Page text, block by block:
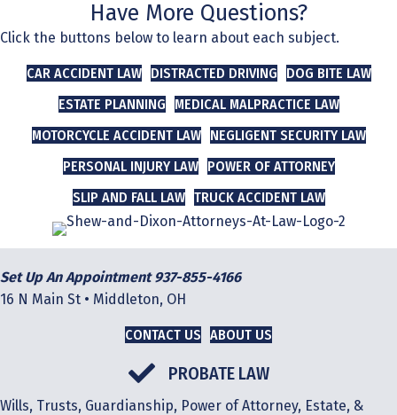
Have More Questions?
Click the buttons below to learn about each subject.
CAR ACCIDENT LAW DISTRACTED DRIVING
DOG BITE LAW
ESTATE PLANNING
MEDICAL MALPRACTICE LAW
MOTORCYCLE ACCIDENT LAW
NEGLIGENT SECURITY LAW
PERSONAL INJURY LAW
POWER OF ATTORNEY
SLIP AND FALL LAW TRUCK ACCIDENT LAW
Set Up An Appointment 937-855-4166
16 N Main St • Middleton, OH
CONTACT US ABOUT US
PROBATE LAW
Wills, Trusts, Guardianship, Power of Attorney, Estate, &